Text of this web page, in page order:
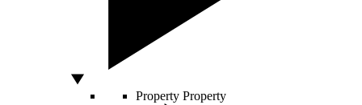
Property Property